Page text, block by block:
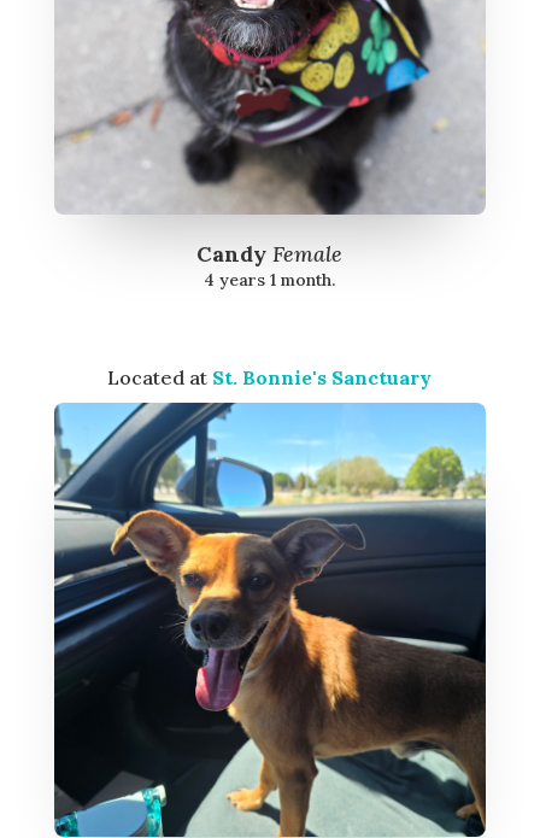
Candy Female
4 years 1 month.
Located at St. Bonnie's Sanctuary